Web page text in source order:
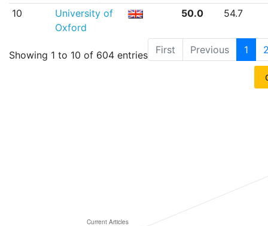
10
University of
Oxford
50.0 54.7
Showing 1 to 10 of 604 entries First Previous 1